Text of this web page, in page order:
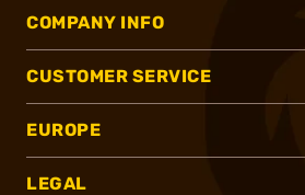
COMPANY INFO
CUSTOMER SERVICE
EUROPE
LEGAL